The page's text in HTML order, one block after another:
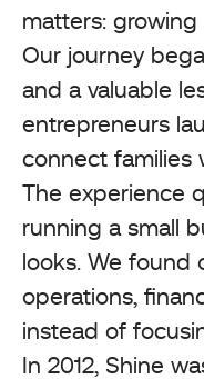
matters: growing
Our journey
and a valuable
entrepreneurs
connect families
The experience
running a small
looks. We found
operations,
instead of
In 2012, Shine